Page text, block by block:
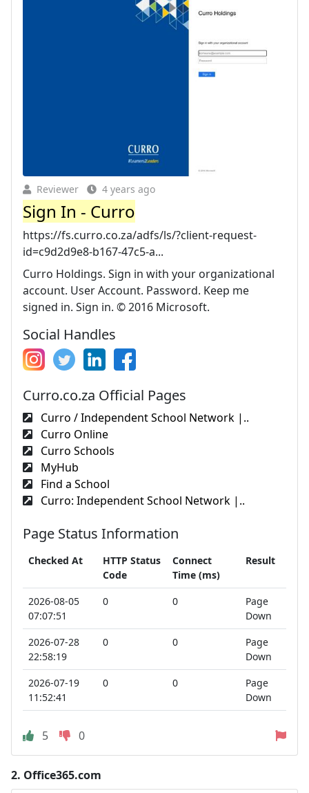
Reviewer 4 years ago
Sign In - Curro
https://fs.curro.co.za/adfs/ls/?client-request-
id=c9d2d9e8-b167-47c5-a...
Curro Holdings. Sign in with your organizational
account. User Account. Password. Keep me
signed in. Sign in. © 2016 Microsoft.
Social Handles
Curro.co.za Official Pages
Curro / Independent School Network |..
Curro Online
Curro Schools
MyHub
Find a School
Curro: Independent School Network |..
Page Status Information
Checked At
HTTP Status
Code
Connect
Time (ms)
Result
2026-08-05
07:07:51
0 0
Page
Down
2026-07-28
22:58:19
0 0
Page
Down
2026-07-19
11:52:41
0 0
Page
Down
5 0
2. Office365.com